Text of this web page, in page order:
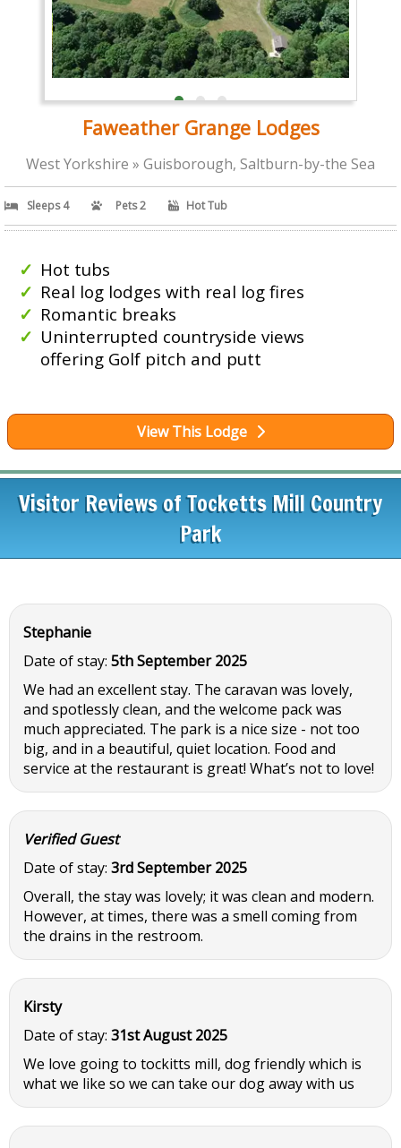
Faweather Grange Lodges
West Yorkshire » Guisborough, Saltburn-by-the Sea
Sleeps 4 Pets 2 Hot Tub
Hot tubs
Real log lodges with real log fires
Romantic breaks
Uninterrupted countryside views
offering Golf pitch and putt
View This Lodge
Visitor Reviews of Tocketts Mill Country
Park
Stephanie
Date of stay: 5th September 2025
We had an excellent stay. The caravan was lovely,
and spotlessly clean, and the welcome pack was
much appreciated. The park is a nice size - not too
big, and in a beautiful, quiet location. Food and
service at the restaurant is great! What’s not to love!
Verified Guest
Date of stay: 3rd September 2025
Overall, the stay was lovely; it was clean and modern.
However, at times, there was a smell coming from
the drains in the restroom.
Kirsty
Date of stay: 31st August 2025
We love going to tockitts mill, dog friendly which is
what we like so we can take our dog away with us